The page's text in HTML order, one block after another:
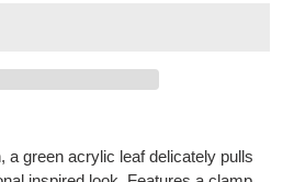
a green acrylic leaf delicately pulls